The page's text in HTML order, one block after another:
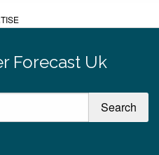
Forecast Uk